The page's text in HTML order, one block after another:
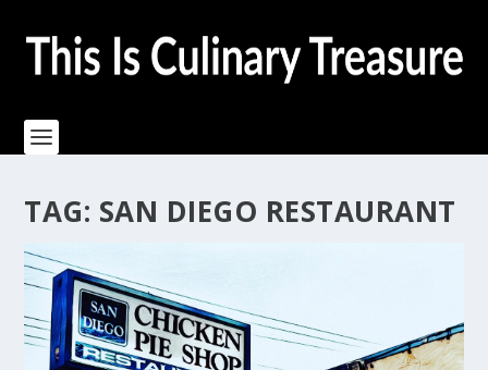
TAG: SAN DIEGO RESTAURANT